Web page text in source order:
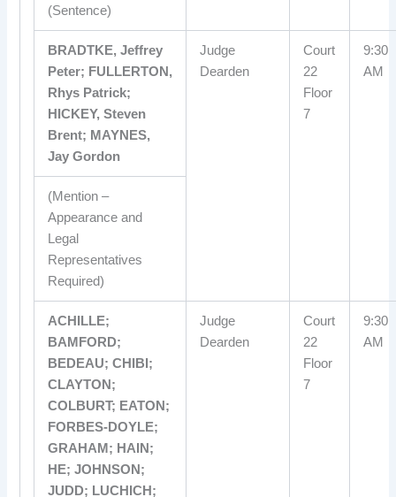
(Sentence)
BRADTKE, Jeffrey
Peter; FULLERTON,
Rhys Patrick;
HICKEY, Steven
Brent; MAYNES,
Jay Gordon
Judge
Dearden
Court
22
Floor
7
9:30
AM
(Mention –
Appearance and
Legal
Representatives
Required)
ACHILLE;
BAMFORD;
BEDEAU; CHIBI;
CLAYTON;
COLBURT; EATON;
FORBES-DOYLE;
GRAHAM; HAIN;
HE; JOHNSON;
JUDD; LUCHICH;
Judge
Dearden
Court
22
Floor
7
9:30
AM